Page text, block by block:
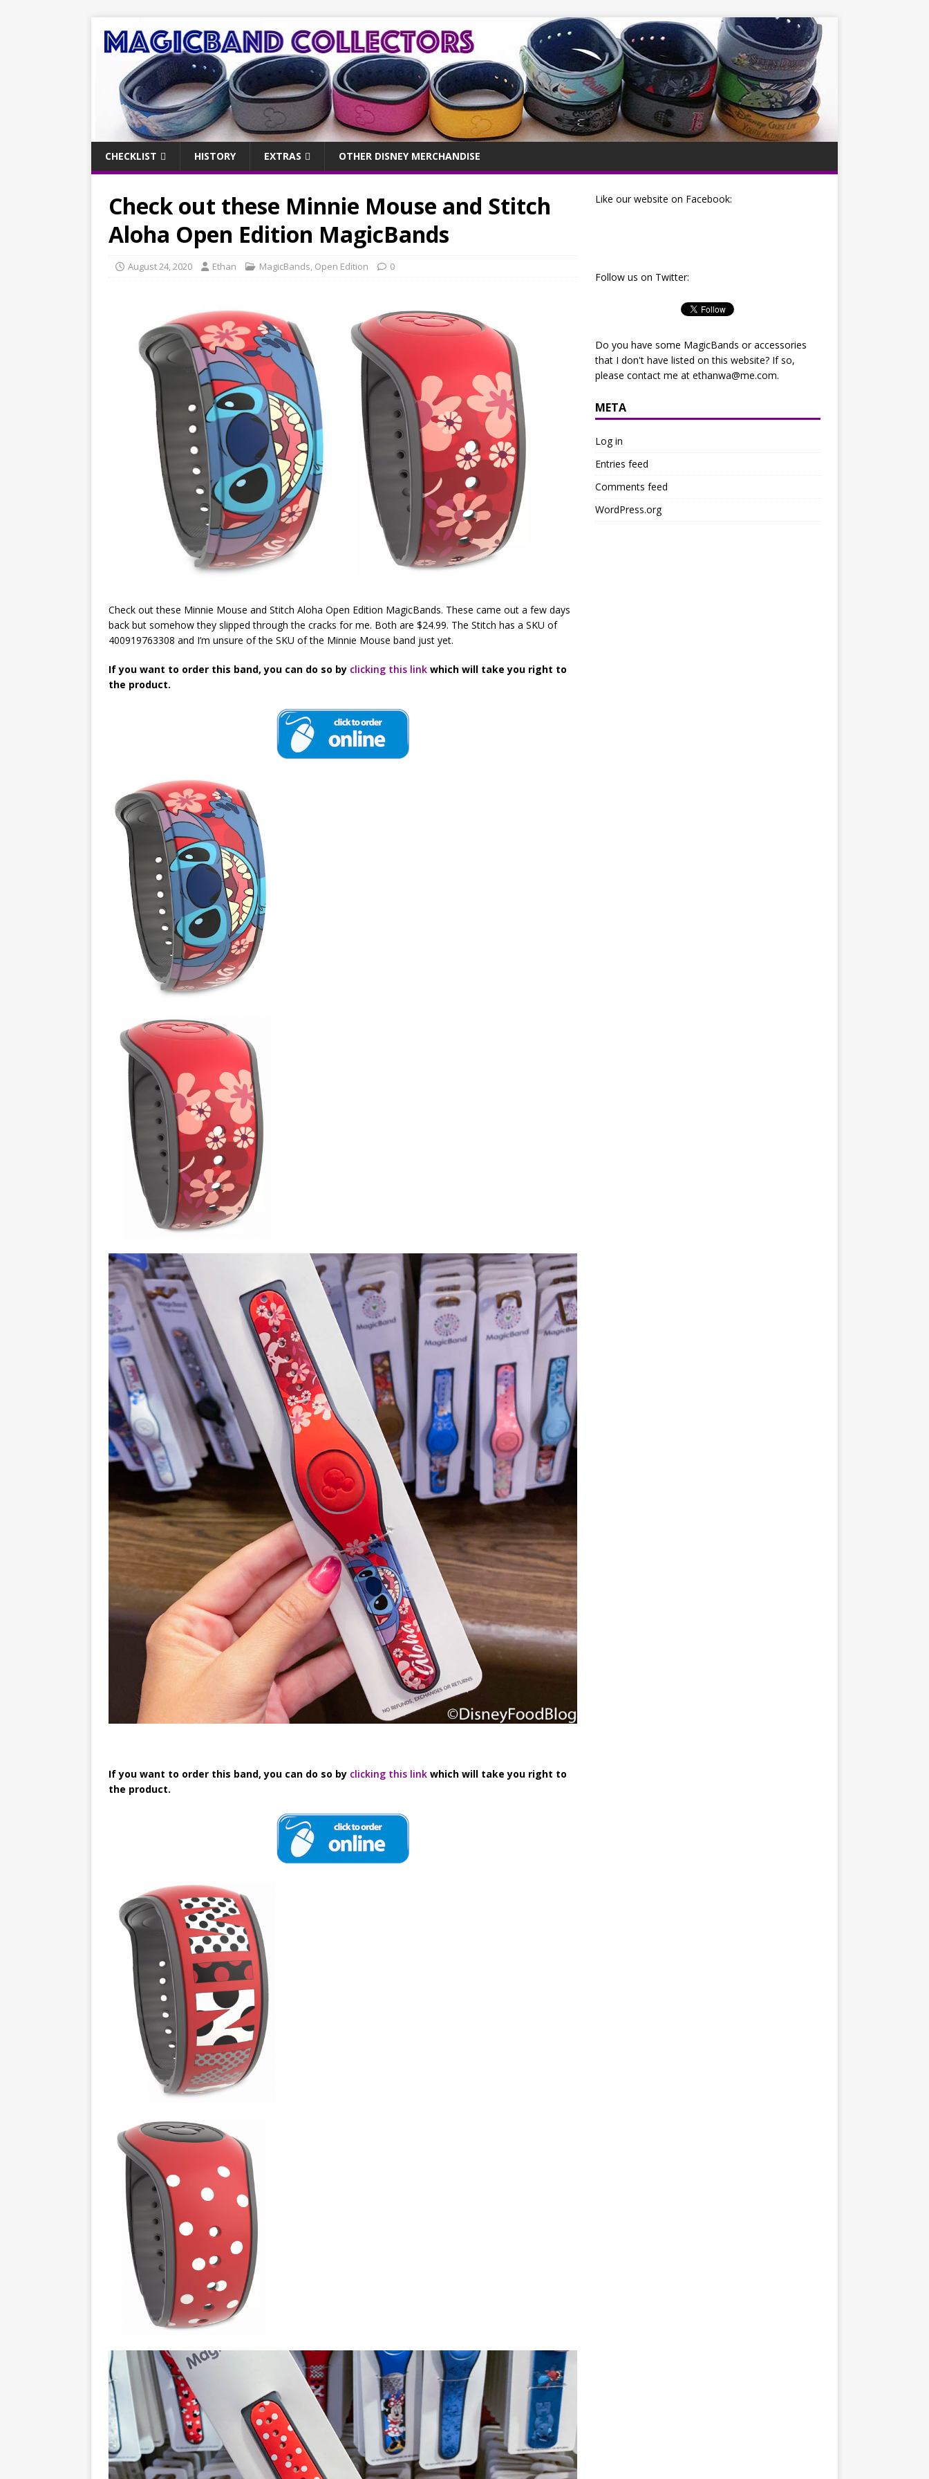
CHECKLIST HISTORY EXTRAS OTHER DISNEY MERCHANDISE
Check out these Minnie Mouse and Stitch
Aloha Open Edition MagicBands
August 24, 2020 Ethan MagicBands, Open Edition 0
Check out these Minnie Mouse and Stitch Aloha Open Edition MagicBands. These came out a few days
back but somehow they slipped through the cracks for me. Both are $24.99. The Stitch has a SKU of
400919763308 and I’m unsure of the SKU of the Minnie Mouse band just yet.
If you want to order this band, you can do so by clicking this link which will take you right to
the product.
If you want to order this band, you can do so by clicking this link which will take you right to
the product.
Like our website on Facebook:
Follow us on Twitter:
Do you have some MagicBands or accessories
that I don't have listed on this website? If so,
please contact me at ethanwa@me.com.
META
Log in
Entries feed
Comments feed
WordPress.org